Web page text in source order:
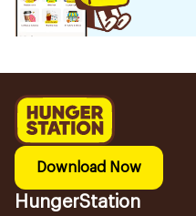
Download Now
HungerStation